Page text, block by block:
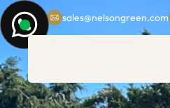
sales@nelsongreen.com